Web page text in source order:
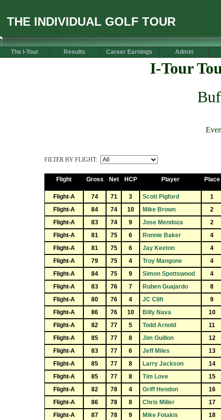
THE INDIVIDUAL GOLF TOUR
The I-Tour Results Career Earnings Admin
I-Tour
FILTER BY FLIGHT:
Flight Gross Net HCP Player Place
Flight-A 74 71 3 Scott Pigford
1
Flight-A
84 74 10 Mike Brown
2
Flight-A
83 74 9 Jose Mendoza
2
Flight-A
81 75 6 Ronnie Baker
4
Flight-A
81 75 6 Jay Keeton
4
Flight-A
79 75 4 Troy Mangone
4
Flight-A
84 75 9 Simon Spottswood
4
Flight-A
83 76 7 Ruben Guajardo
8
Flight-A
80 76 4 JC Clift
9
Flight-A
86 76 10 Billy Nava
10
Flight-A
82 77 5 Todd Arnold
11
Flight-A
85 77 8 Jim Guillon
12
Flight-A
83 77 6 Jeff Miles
13
Flight-A
85 77 8 Larry Jackson
14
Flight-A
85 77 8 Tim Love
15
Flight-A
82 78 4 Griff Hendon
16
Flight-A
86 78 8 Chris Miller
17
Flight-A
87 78 9 Mike Fotakis
18